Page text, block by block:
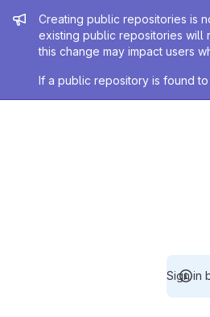
Admin message
Creating public repositories is
existing public repositories will
this change may impact users
If a public repository is found
Sign in